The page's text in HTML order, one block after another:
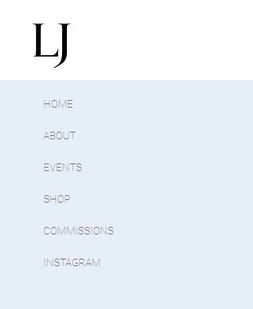
HOME
ABOUT
EVENTS
SHOP
COMMISSIONS
INSTAGRAM